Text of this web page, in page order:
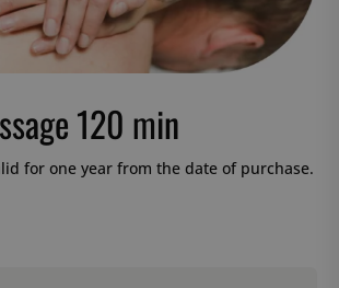
120 min
for one year from the date of purchase.